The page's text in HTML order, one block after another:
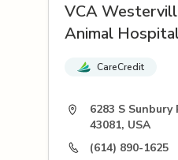
VCA
Animal
CareCredit
6283 S
43081, USA
(614) 890-1625